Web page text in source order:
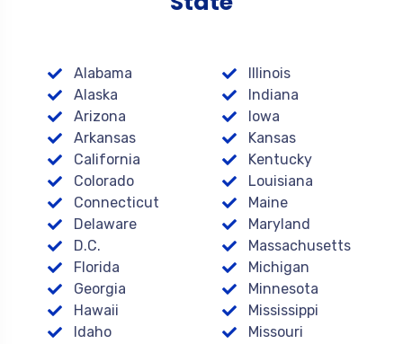
Alabama
Alaska
Arizona
Arkansas
California
Colorado
Connecticut
Delaware
D.C.
Florida
Georgia
Hawaii
Idaho
Illinois
Indiana
Iowa
Kansas
Kentucky
Louisiana
Maine
Maryland
Massachusetts
Michigan
Minnesota
Mississippi
Missouri